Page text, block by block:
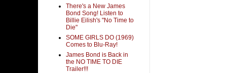
There's a New James
Bond Song! Listen to
Billie Eilish's "No Time to
Die"
SOME GIRLS DO (1969)
Comes to Blu-Ray!
James Bond is Back in
the NO TIME TO DIE
Trailer!!!